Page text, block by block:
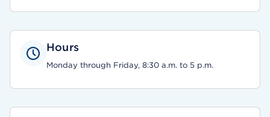
Hours
Monday through Friday, 8:30 a.m. to 5 p.m.